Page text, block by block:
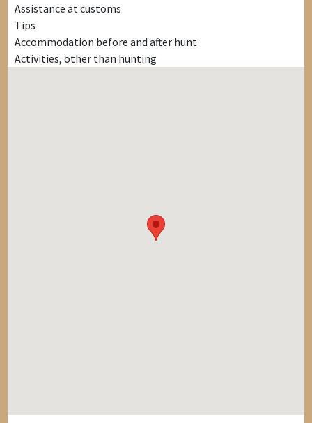
Assistance at customs
Tips
Accommodation before and after hunt
Activities, other than hunting